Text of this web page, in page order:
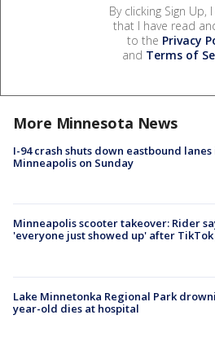
By clicking Sign Up,
that I have read
to the Privacy
and Terms of
More Minnesota News
I-94 crash shuts down eastbound lanes
Minneapolis on Sunday
Minneapolis scooter takeover: Rider
'everyone just showed up' after
Lake Minnetonka Regional Park
year-old dies at hospital